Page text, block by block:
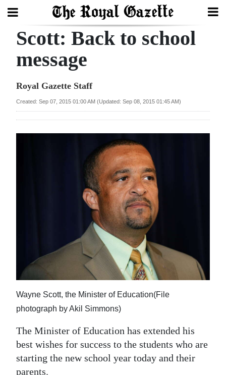
Search
Year
Sport
Life
RG
Podcast
Scott: Back to school
message
Royal Gazette Staff
Created: Sep 07, 2015 01:00 AM (Updated: Sep 08, 2015 01:45 AM)
Wayne Scott, the Minister of Education(File
photograph by Akil Simmons)
The Minister of Education has extended his
best wishes for success to the students who are
starting the new school year today and their
parents.